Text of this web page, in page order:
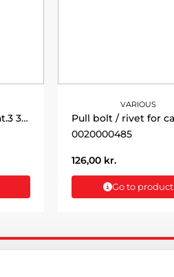
Pull bolt / rivet for cat.3 32x125mm
VARIOUS
0020000485
126,00 kr.
Go to product